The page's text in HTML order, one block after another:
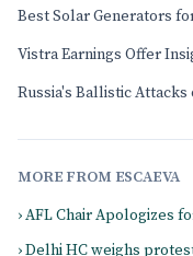
Best Solar Generators
Vistra Earnings Offer
Russia's Ballistic
MORE FROM ESCAEVA
› AFL Chair Apologizes
› Delhi HC weighs